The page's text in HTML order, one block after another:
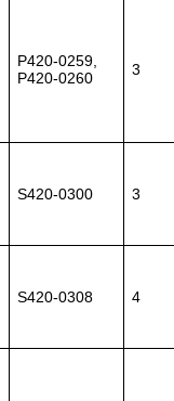
P420-0259,
P420-0260
3
S420-0300 3
S420-0308 4